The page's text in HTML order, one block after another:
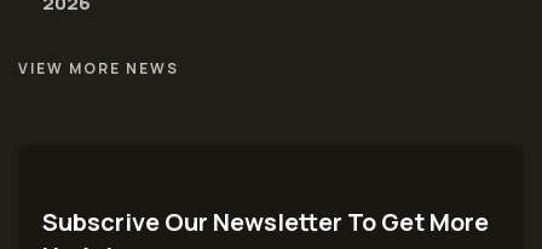
VIEW MORE NEWS
Subscrive Our Newsletter To Get More